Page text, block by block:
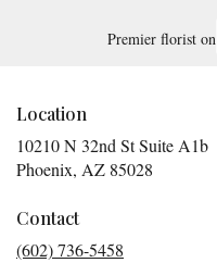
Premier florist on
Location
10210 N 32nd St Suite A1b
Phoenix, AZ 85028
Contact
(602) 736-5458